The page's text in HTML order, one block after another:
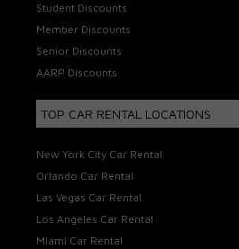
Student Discounts
Member Discounts
Senior Discounts
AARP Discounts
TOP CAR RENTAL LOCATIONS
New York City Car Rental
Orlando Car Rental
Las Vegas Car Rental
Los Angeles Car Rental
Miami Car Rental